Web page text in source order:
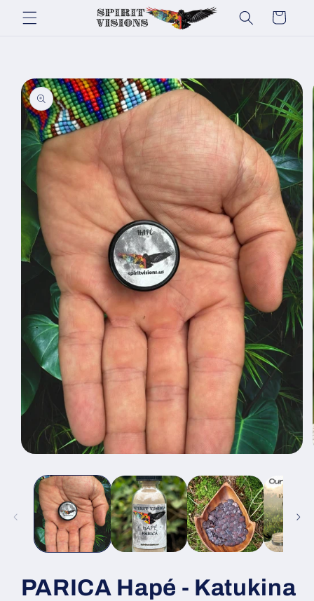
Skip to
content
Cart
product
information
modal
PARICA Hapé - Katukina